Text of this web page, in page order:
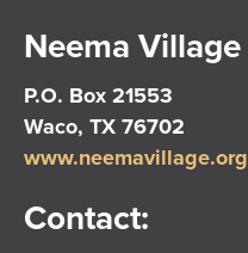
Neema Village
P.O. Box 21553
Waco, TX 76702
www.neemavillage.org
Contact: